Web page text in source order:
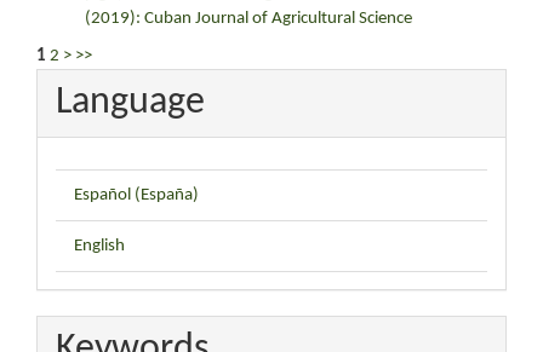
(2019): Cuban Journal of Agricultural Science
1 2 > >>
Language
Español (España)
English